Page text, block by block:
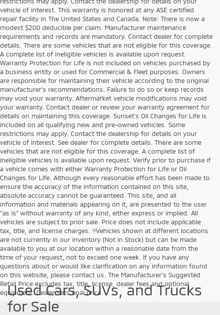
vehicle of interest. This warranty is honored at any ASE certified
repair facility in The United States and Canada. Note: There is now a
modest $200 deducible per claim. Manufacturer maintenance
requirements and records are mandatory. Contact dealer for complete
details. There are some vehicles that are not eligible for this coverage.
A complete list of ineligible vehicles is available upon request.
Warranty Protection for Life is not included on vehicles purchased by
a business entity or used for Commercial & Fleet purposes. Owners
are responsible for maintaining their vehicle according to the original
manufacturer’s recommendations. Failure to do so or keep records
may void your warranty. Aftermarket vehicle modifications may void
your warranty. Contact dealer or review your warranty agreement for
details on maintaining this coverage. Sunset’s Oil Changes for Life is
included on all qualifying new and pre-owned vehicles. Some
restrictions may apply. Contact the dealership for details on your
vehicle of interest. See dealer for complete details. There are some
vehicles that are not eligible for this coverage. A complete list of
ineligible vehicles is available upon request. Verify prior to purchase if
a vehicle comes with either Warranty Protection for Life or Oil
Changes for Life. Although every reasonable effort has been made to
ensure the accuracy of the information contained on this site,
absolute accuracy cannot be guaranteed. This site, and all
information and materials appearing on it, are presented to the user
"as is" without warranty of any kind, either express or implied. All
vehicles are subject to prior sale. Price does not include applicable
tax, title, and license charges. ‡Vehicles shown at different locations
are not currently in our inventory (Not in Stock) but can be made
available to you at our location within a reasonable date from the
time of your request, not to exceed one week. If you have any
questions about or would like clarification on any information found
on this website, please contact us. The Manufacturer’s Suggested
Retail Price excludes tax, title, license, dealer fees and optional
equipment. Dealer sets final price.
Used Cars, SUVs, and Trucks
for Sale